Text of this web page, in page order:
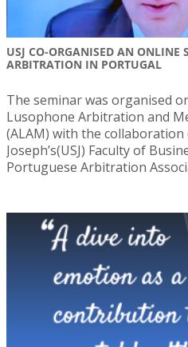
USJ CO-ORGANISED AN ONLINE
ARBITRATION IN PORTUGAL
The seminar was organised
Lusophone Arbitration and
(ALAM) with the
Joseph’s(USJ) Faculty of
Portuguese Arbitration